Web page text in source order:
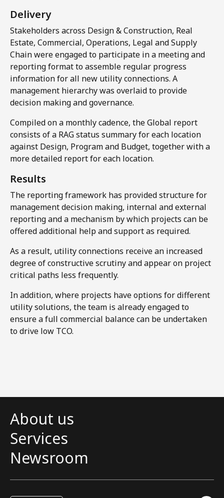
Delivery​
Stakeholders across Design & Construction, Real
Estate, Commercial, Operations, Legal and Supply
Chain were engaged to participate in a meeting and
reporting format to assemble regular progress
information for all new utility connections. A
management hierarchy was overlaid to provide
decision making and governance.
Compiled on a monthly cadence, the Global report
consists of a RAG status summary for each location
against Design, Program and Budget, together with a
more detailed report for each location.​
Results​
The reporting framework has provided structure for
management decision making, internal and external
reporting and a mechanism by which projects can be
offered additional help and support as required.
As a result, utility connections receive an increased
degree of constructive scrutiny and appear on project
critical paths less frequently.
In addition, where projects have options for different
utility solutions, the team is already engaged to
ensure a full commercial balance can be undertaken
to drive low TCO.
About us
Services
Newsroom